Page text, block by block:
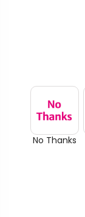
No Thanks